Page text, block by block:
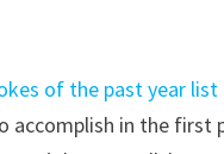
of the past year list
in the first